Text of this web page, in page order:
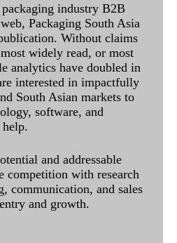
industry B2B
Packaging South Asia
Without claims
widely read, or most
analytics have doubled in
interested in impactfully
South Asian markets to
software, and
help.
and addressable
competition with research
communication, and sales
and growth.